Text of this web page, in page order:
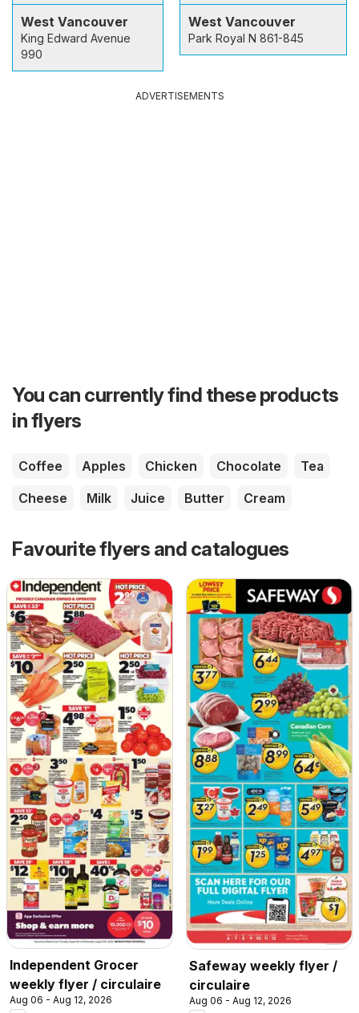
West Vancouver
King Edward Avenue
990
West Vancouver
Park Royal N 861-845
ADVERTISEMENTS
You can currently find these products
in flyers
Coffee Apples Chicken Chocolate
Tea
Cheese
Milk Juice Butter Cream
Favourite flyers and catalogues
Independent Grocer
weekly flyer / circulaire
Aug 06 - Aug 12, 2026
Safeway weekly flyer /
circulaire
Aug 06 - Aug 12, 2026